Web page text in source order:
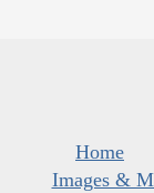
Home
Images &